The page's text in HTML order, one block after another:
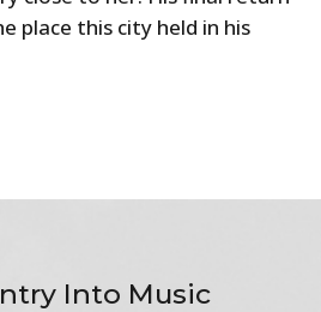
place this city held in his
Into Music